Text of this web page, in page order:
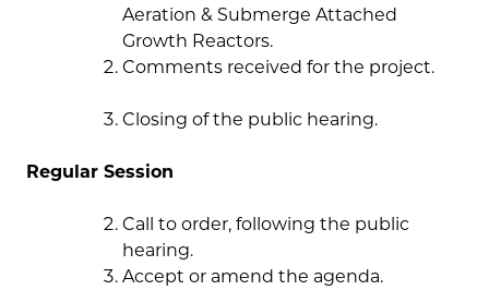
Aeration & Submerge Attached
Growth Reactors.
Comments received for the project.
Closing of the public hearing.
Regular Session
Call to order, following the public
hearing.
Accept or amend the agenda.